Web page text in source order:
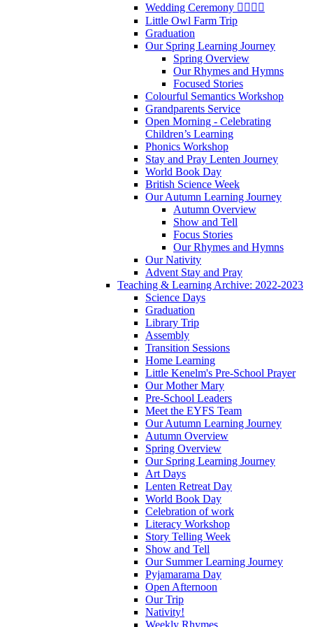
Wedding Ceremony 👰‍♀️🤵‍♂️
Little Owl Farm Trip
Graduation
Our Spring Learning Journey
Spring Overview
Our Rhymes and Hymns
Focused Stories
Colourful Semantics Workshop
Grandparents Service
Open Morning - Celebrating
Children’s Learning
Phonics Workshop
Stay and Pray Lenten Journey
World Book Day
British Science Week
Our Autumn Learning Journey
Autumn Overview
Show and Tell
Focus Stories
Our Rhymes and Hymns
Our Nativity
Advent Stay and Pray
Teaching & Learning Archive: 2022-2023
Science Days
Graduation
Library Trip
Assembly
Transition Sessions
Home Learning
Little Kenelm's Pre-School Prayer
Our Mother Mary
Pre-School Leaders
Meet the EYFS Team
Our Autumn Learning Journey
Autumn Overview
Spring Overview
Our Spring Learning Journey
Art Days
Lenten Retreat Day
World Book Day
Celebration of work
Literacy Workshop
Story Telling Week
Show and Tell
Our Summer Learning Journey
Pyjamarama Day
Open Afternoon
Our Trip
Nativity!
Weekly Rhymes